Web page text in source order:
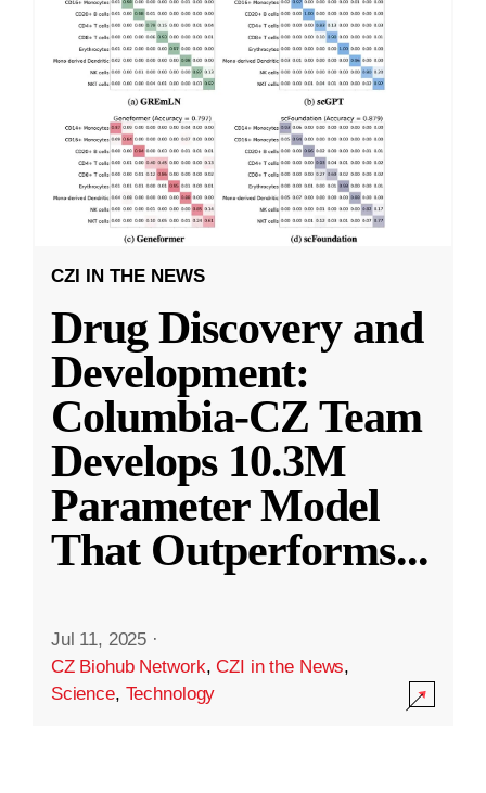
CZI IN THE NEWS
Drug Discovery and
Development:
Columbia-CZ Team
Develops 10.3M
Parameter Model
That Outperforms...
Jul 11, 2025 ·
CZ Biohub Network,CZI in the News,
Science, Technology